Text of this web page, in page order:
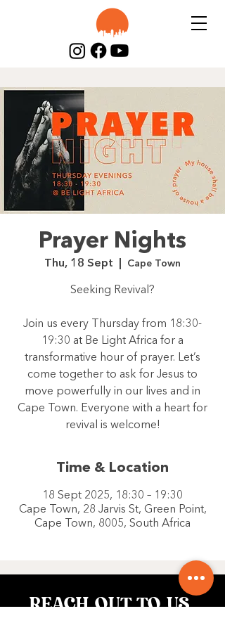
Prayer Nights
Thu, 18 Sept Cape Town
Seeking Revival?
Join us every Thursday from 18:30-
19:30 at Be Light Africa for a
transformative hour of prayer. Let’s
come together to ask for Jesus to
move powerfully in our lives and in
Cape Town. Everyone with a heart for
revival is welcome!
Time & Location
18 Sept 2025, 18:30 – 19:30
Cape Town, 28 Jarvis St, Green Point,
Cape Town, 8005, South Africa
REACH OUT TO US